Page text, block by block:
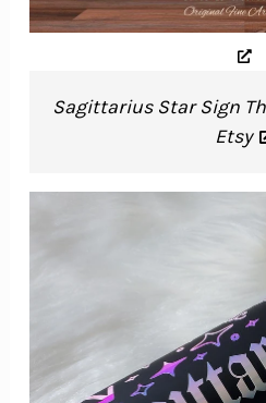
Sagittarius Star Sign
Etsy